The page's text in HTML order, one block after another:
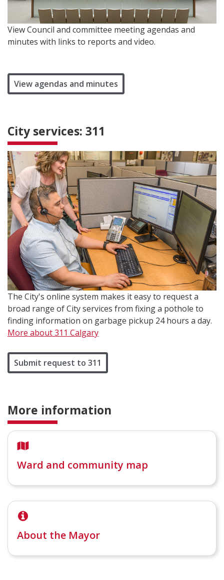
View Council and committee meeting agendas and
minutes with links to reports and video.
View agendas and minutes
City services: 311
The City's online system makes it easy to request a
broad range of City services from fixing a pothole to
finding information on garbage pickup 24 hours a day.
More about 311 Calgary
Submit request to 311
More information
Ward and community map
About the Mayor